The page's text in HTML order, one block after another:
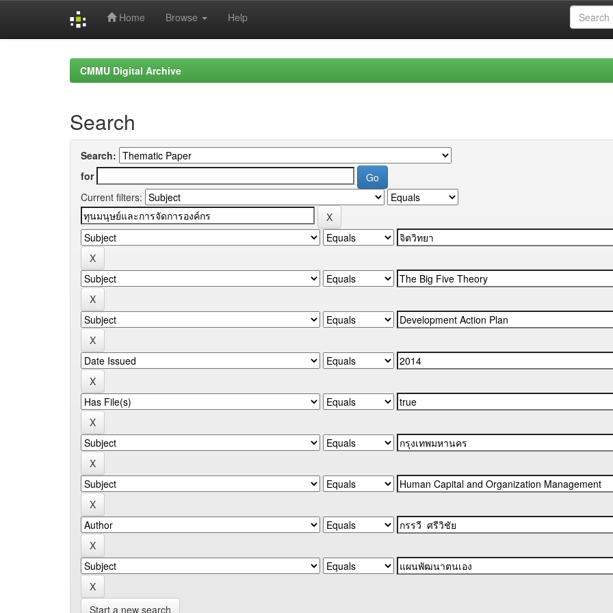
Home Browse Help
CMMU Digital Archive
Search
Search:
for
Current filters:
Start a new search